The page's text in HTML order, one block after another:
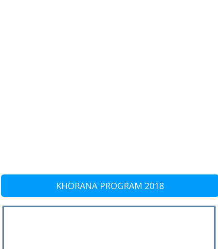
KHORANA PROGRAM 2018